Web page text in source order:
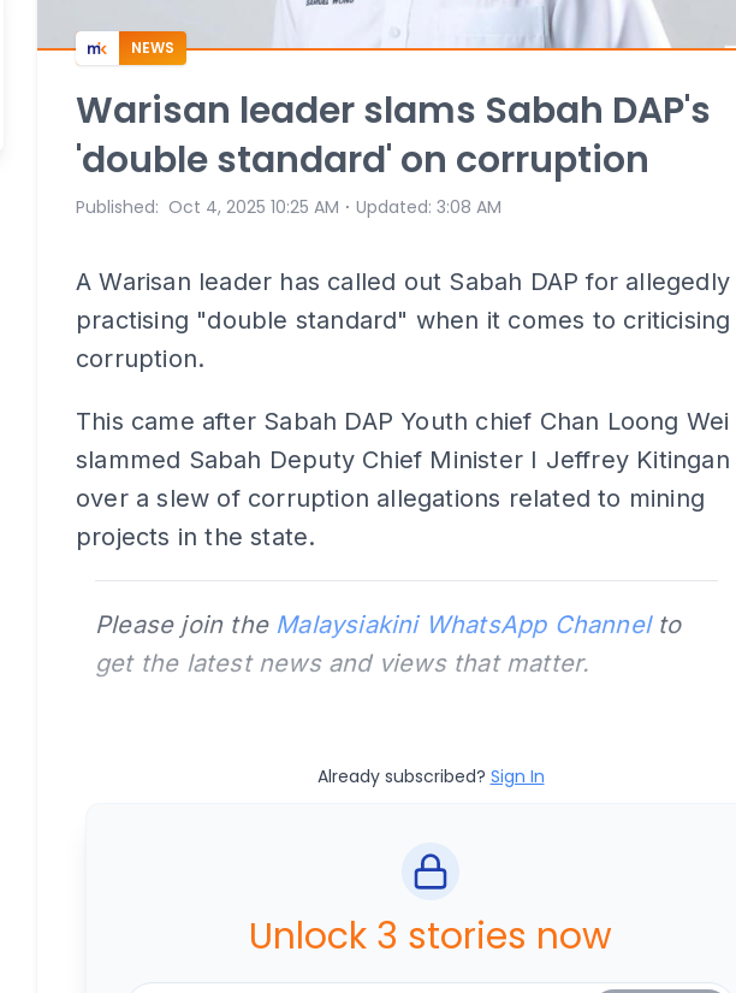
NEWS
Warisan leader slams Sabah DAP's
'double standard' on corruption
Published: Oct 4, 2025 10:25 AM ⋅ Updated: 3:08 AM
A Warisan leader has called out Sabah DAP for allegedly
practising "double standard" when it comes to criticising
corruption.
This came after Sabah DAP Youth chief Chan Loong Wei
slammed Sabah Deputy Chief Minister I Jeffrey Kitingan
over a slew of corruption allegations related to mining
projects in the state.
Please join the Malaysiakini WhatsApp Channelto
get the latest news and views that matter.
Already subscribed? Sign In
Unlock 3 stories now